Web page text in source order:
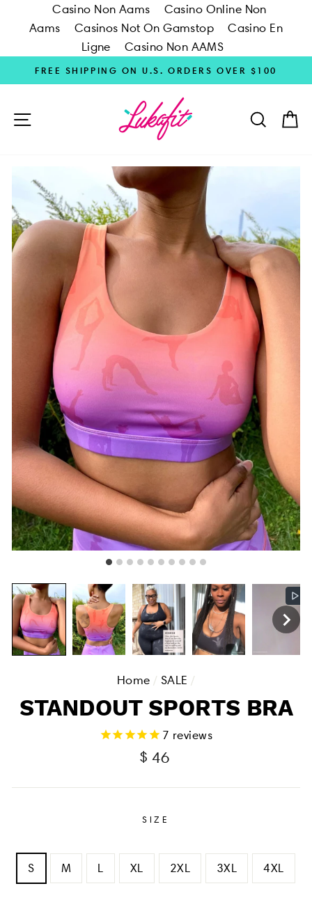
Casino Non Aams
Casino Online Non
Aams
Casinos Not On Gamstop
Casino En
Ligne
Casino Non AAMS
to
FREE SHIPPING ON U.S. ORDERS OVER $100
SITE NAVIGATION
Home / SALE /
STANDOUT SPORTS BRA
7 reviews
Regular
Sale
$ 46
SIZE
S M L XL 2XL 3XL 4XL